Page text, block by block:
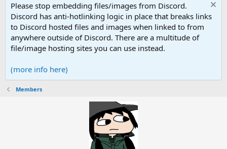
Please stop embedding files/images from Discord.
Discord has anti-hotlinking logic in place that breaks links
to Discord hosted files and images when linked to from
anywhere outside of Discord. There are a multitude of
file/image hosting sites you can use instead.
(more info here)
Members